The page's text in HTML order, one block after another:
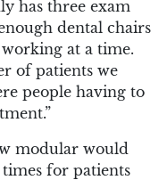
has three exam
dental chairs
at a time.
of patients we
people having to
modular would
for patients